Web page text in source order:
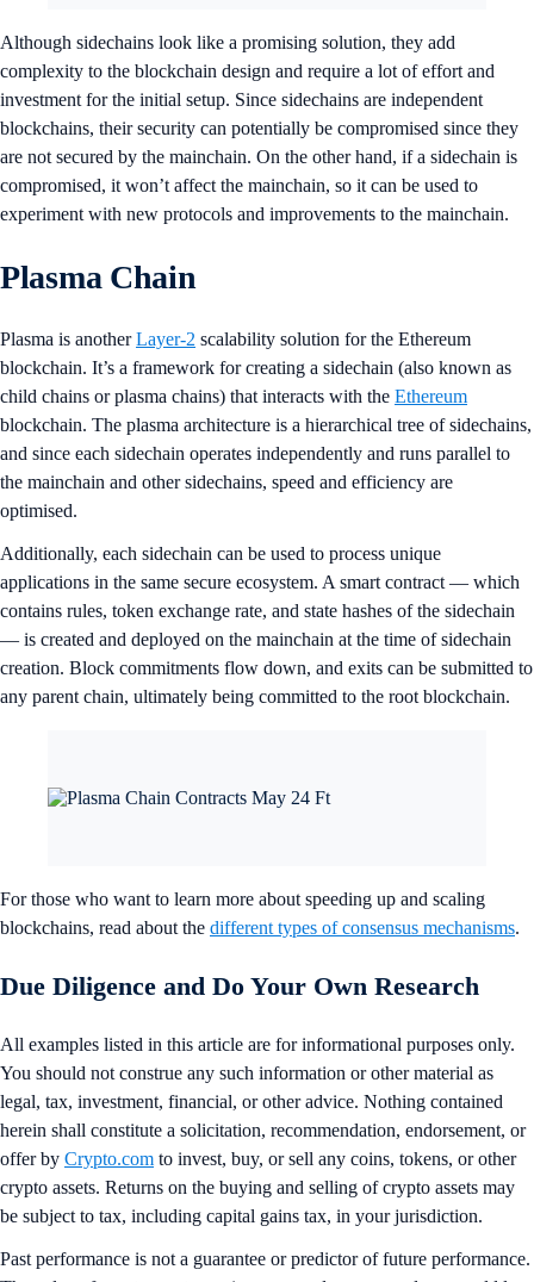
Although sidechains look like a promising solution, they add
complexity to the blockchain design and require a lot of effort and
investment for the initial setup. Since sidechains are independent
blockchains, their security can potentially be compromised since they
are not secured by the mainchain. On the other hand, if a sidechain is
compromised, it won’t affect the mainchain, so it can be used to
experiment with new protocols and improvements to the mainchain.
Plasma Chain
Plasma is anotherLayer-2 scalability solution for the Ethereum
blockchain. It’s a framework for creating a sidechain (also known as
child chains or plasma chains) that interacts with the Ethereum
blockchain. The plasma architecture is a hierarchical tree of sidechains,
and since each sidechain operates independently and runs parallel to
the mainchain and other sidechains, speed and efficiency are
optimised.
Additionally, each sidechain can be used to process unique
applications in the same secure ecosystem. A smart contract — which
contains rules, token exchange rate, and state hashes of the sidechain
— is created and deployed on the mainchain at the time of sidechain
creation. Block commitments flow down, and exits can be submitted to
any parent chain, ultimately being committed to the root blockchain.
For those who want to learn more about speeding up and scaling
blockchains, read about the different types of consensus mechanisms.
Due Diligence and Do Your Own Research
All examples listed in this article are for informational purposes only.
You should not construe any such information or other material as
legal, tax, investment, financial, or other advice. Nothing contained
herein shall constitute a solicitation, recommendation, endorsement, or
offer by Crypto.com to invest, buy, or sell any coins, tokens, or other
crypto assets. Returns on the buying and selling of crypto assets may
be subject to tax, including capital gains tax, in your jurisdiction.
Past performance is not a guarantee or predictor of future performance.